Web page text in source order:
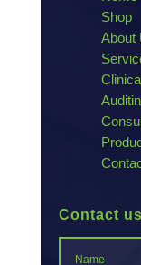
Shop
About
Contact